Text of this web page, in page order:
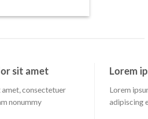
sit amet
consectetuer
nonummy
Lorem
Lorem
adipiscing